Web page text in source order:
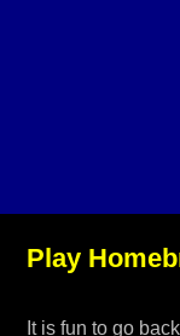
Play
It is fun to go